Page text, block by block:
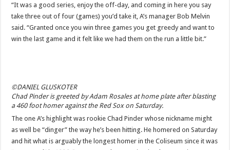
“It was a good series, enjoy the off-day, and coming in here you say
take three out of four (games) you’d take it, A’s manager Bob Melvin
said. “Granted once you win three games you get greedy and want to
win the last game and it felt like we had them on the run a little bit.”
©DANIEL GLUSKOTER
Chad Pinder is greeted by Adam Rosales at home plate after blasting
a 460 foot homer against the Red Sox on Saturday.
The one A’s highlight was rookie Chad Pinder whose nickname might
as well be “dinger” the way he’s been hitting. He homered on Saturday
and hit what is arguably the longest homer in the Coliseum since it was